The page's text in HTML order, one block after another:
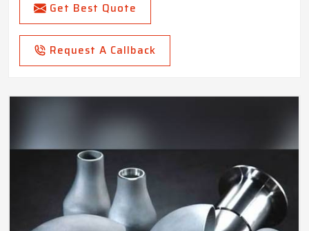
Get Best Quote
Request A Callback